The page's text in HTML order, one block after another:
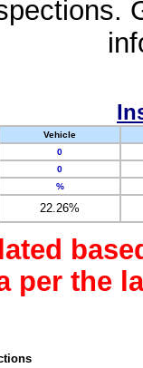
Vehicle
0
0
%
22.26%
per the